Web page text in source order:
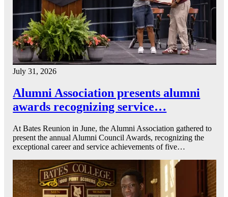
July 31, 2026
Alumni Association presents alumni
awards recognizing service…
At Bates Reunion in June, the Alumni Association gathered to
present the annual Alumni Council Awards, recognizing the
exceptional career and service achievements of five…